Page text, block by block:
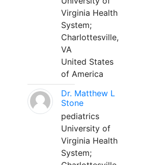
Virginia Health
System;
Charlottesville,
VA
United States
of America
Dr. Matthew L
Stone
pediatrics
University of
Virginia Health
System;